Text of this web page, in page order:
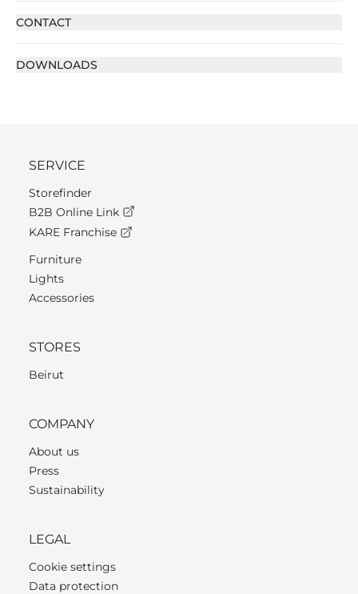
CONTACT
DOWNLOADS
SERVICE
Storefinder
B2B Online Link
KARE Franchise
Furniture
Lights
Accessories
STORES
Beirut
COMPANY
About us
Press
Sustainability
LEGAL
Cookie settings
Data protection